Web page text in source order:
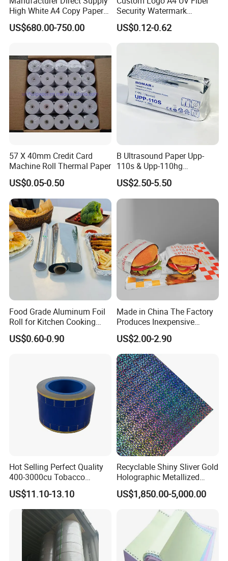
4.High-quality,favorably price. Various products and
good service of our company.
5.We sincerely hope to build up long-term business
relationship with our customers from all over the
world.
To better ensure the safety of your goods,
professional, environmentally friendly, convenient
and efficient packaging services will be provided.
High White A4 Copy Paper
70GSM 75GSM 80GSM
Jumbo Roll Office Printing
US$680.00-750.00
Security Watermark
Certificate Paper with
Security Thread
US$0.12-0.62
57 X 40mm Credit Card
Machine Roll Thermal Paper
US$0.05-0.50
B Ultrasound Paper Upp-
110s & Upp-110hg
Ultrasound Thermal Paper
Roll for Sony Printer
US$2.50-5.50
Food Grade Aluminum Foil
Roll for Kitchen Cooking
and Food Packaging
US$0.60-0.90
Made in China The Factory
Produces Inexpensive
Aluminum
Foil/Kraft/Burger/Hamburg
er/Wrapping/Packaging
Paper for Packaging
Fried/Fast Food
US$2.00-2.90
Hot Selling Perfect Quality
400-3000cu Tobacco
Wrapping Paper Cigarette
Paper for Smoking Hot
Stamping
US$11.10-13.10
Recyclable Shiny Sliver Gold
Holographic Metallized
Paper Film-Free Laminated
Transfer Holographic Paper
Cigarette Tobacco Cosmetic
US$1,850.00-5,000.00